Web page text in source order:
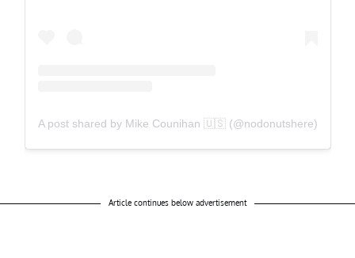
A post shared by Mike Counihan 🇺🇸 (@nodonutshere)
Article continues below advertisement